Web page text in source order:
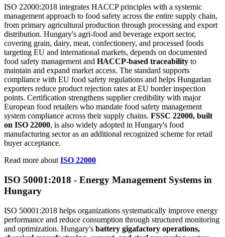
ISO 22000:2018 integrates HACCP principles with a systemic
management approach to food safety across the entire supply chain,
from primary agricultural production through processing and export
distribution. Hungary's agri-food and beverage export sector,
covering grain, dairy, meat, confectionery, and processed foods
targeting EU and international markets, depends on documented
food safety management and HACCP-based traceability to
maintain and expand market access. The standard supports
compliance with EU food safety regulations and helps Hungarian
exporters reduce product rejection rates at EU border inspection
points. Certification strengthens supplier credibility with major
European food retailers who mandate food safety management
system compliance across their supply chains. FSSC 22000, built
on ISO 22000, is also widely adopted in Hungary's food
manufacturing sector as an additional recognized scheme for retail
buyer acceptance.
Read more about ISO 22000
ISO 50001:2018 - Energy Management Systems in
Hungary
ISO 50001:2018 helps organizations systematically improve energy
performance and reduce consumption through structured monitoring
and optimization. Hungary's battery gigafactory operations,